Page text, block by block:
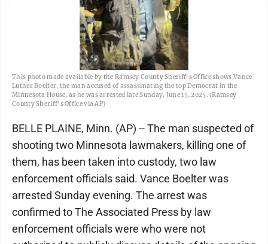
This photo made available by the Ramsey County Sheriff's Office shows Vance
Luther Boelter, the man accused of assassinating the top Democrat in the
Minnesota House, as he was arrested late Sunday, June 15, 2025. (Ramsey
County Sheriff's Office via AP)
BELLE PLAINE, Minn. (AP) -- The man suspected of
shooting two Minnesota lawmakers, killing one of
them, has been taken into custody, two law
enforcement officials said. Vance Boelter was
arrested Sunday evening. The arrest was
confirmed to The Associated Press by law
enforcement officials were who were not